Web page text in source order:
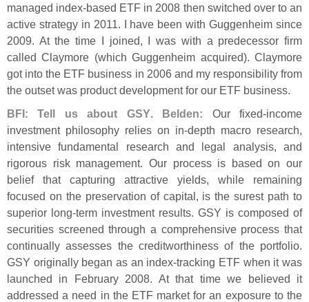
managed index-based ETF in 2008 then switched over to an
active strategy in 2011. I have been with Guggenheim since
2009. At the time I joined, I was with a predecessor firm
called Claymore (which Guggenheim acquired). Claymore
got into the ETF business in 2006 and my responsibility from
the outset was product development for our ETF business.
BFI: Tell us about GSY. Belden: Our fixed-income
investment philosophy relies on in-depth macro research,
intensive fundamental research and legal analysis, and
rigorous risk management. Our process is based on our
belief that capturing attractive yields, while remaining
focused on the preservation of capital, is the surest path to
superior long-term investment results. GSY is composed of
securities screened through a comprehensive process that
continually assesses the creditworthiness of the portfolio.
GSY originally began as an index-tracking ETF when it was
launched in February 2008. At that time we believed it
addressed a need in the ETF market for an exposure to the